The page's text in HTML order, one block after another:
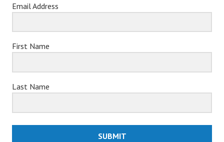
Email Address
First Name
Last Name
SUBMIT